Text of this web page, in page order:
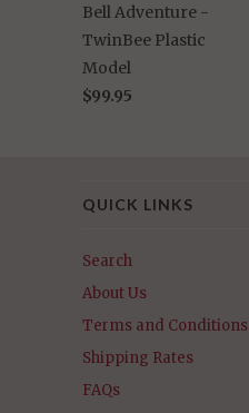
Bell Adventure -
TwinBee Plastic
Model
$99.95
QUICK LINKS
Search
About Us
Terms and Conditions
Shipping Rates
FAQs